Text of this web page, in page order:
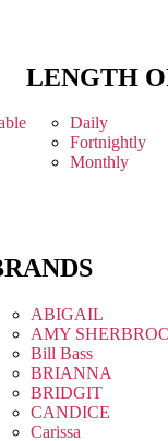
LENGTH
Daily
Fortnightly
Monthly
ABIGAIL
AMY
Bill Bass
BRIANNA
BRIDGIT
CANDICE
Carissa